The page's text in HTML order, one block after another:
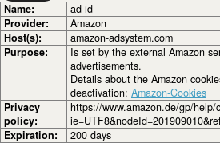
Name:
ad-id
Provider:
Amazon
Host(s):
amazon-adsystem.com
Purpose:
Is set by the external Amazon
advertisements.
Details about the Amazon
deactivation: Amazon-Cookies
Privacy
policy:
https://www.amazon.de/gp/help/
Expiration:
200 days